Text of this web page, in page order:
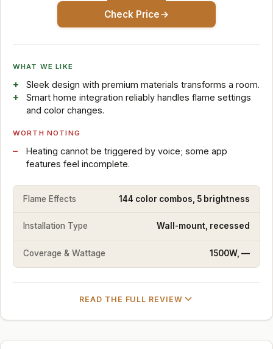
Check Price
WHAT WE LIKE
Sleek design with premium materials transforms a room.
Smart home integration reliably handles flame settings
and color changes.
WORTH NOTING
Heating cannot be triggered by voice; some app
features feel incomplete.
Flame Effects 144 color combos, 5 brightness
Installation Type Wall-mount, recessed
Coverage & Wattage 1500W, —
READ THE FULL REVIEW